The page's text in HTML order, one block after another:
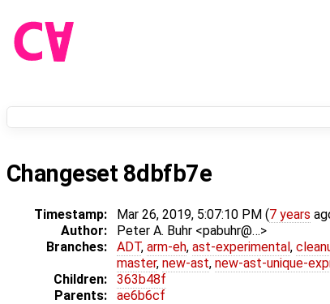
Changeset 8dbfb7e
Timestamp: Mar 26, 2019, 5:07:10 PM (7 years
Author:
Peter A. Buhr <pabuhr@…>
Branches:
ADT, arm-eh, ast-experimental,
master, new-ast, new-ast-unique-
Children:
363b48f
Parents:
ae6b6cf